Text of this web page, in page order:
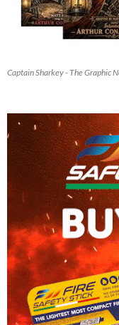
Captain Sharkey - The Graphic